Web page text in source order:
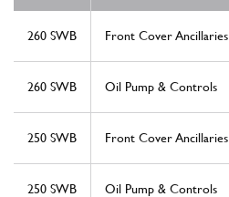
260 SWB Front Cover Ancillaries
260 SWB Oil Pump & Controls
250 SWB Front Cover Ancillaries
250 SWB Oil Pump & Controls